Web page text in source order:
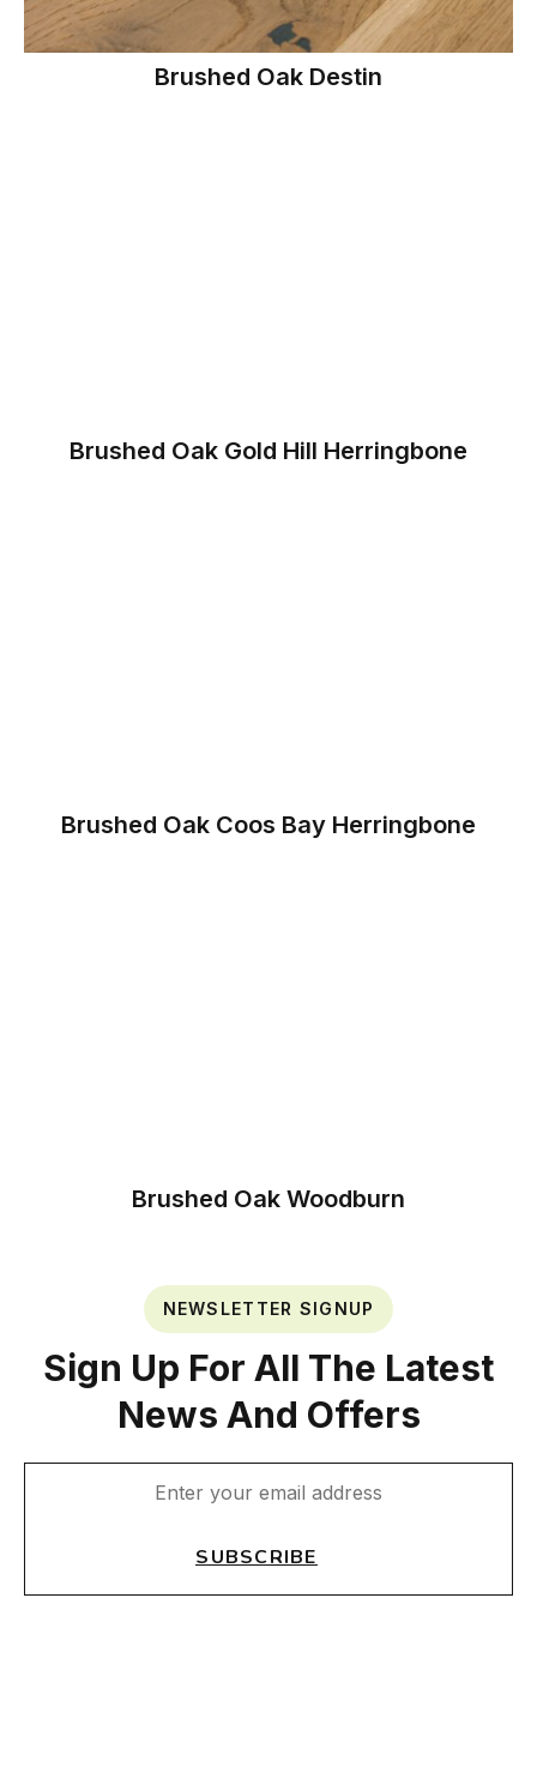
Brushed Oak Destin
Brushed Oak Gold Hill Herringbone
Brushed Oak Coos Bay Herringbone
Brushed Oak Woodburn
NEWSLETTER SIGNUP
Sign Up For All The Latest
News And Offers
SUBSCRIBE